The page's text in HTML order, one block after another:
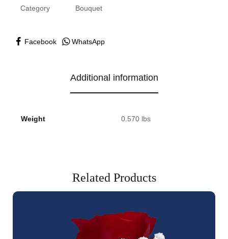
Category Bouquet
Facebook WhatsApp
Additional information
Weight 0.570 lbs
Related Products